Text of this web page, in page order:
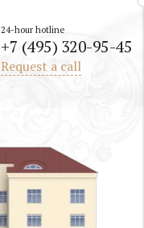
24-hour hotline
+7 (495) 320-95-45
Request a call